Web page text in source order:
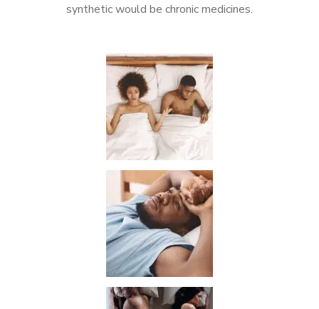
synthetic would be chronic medicines.